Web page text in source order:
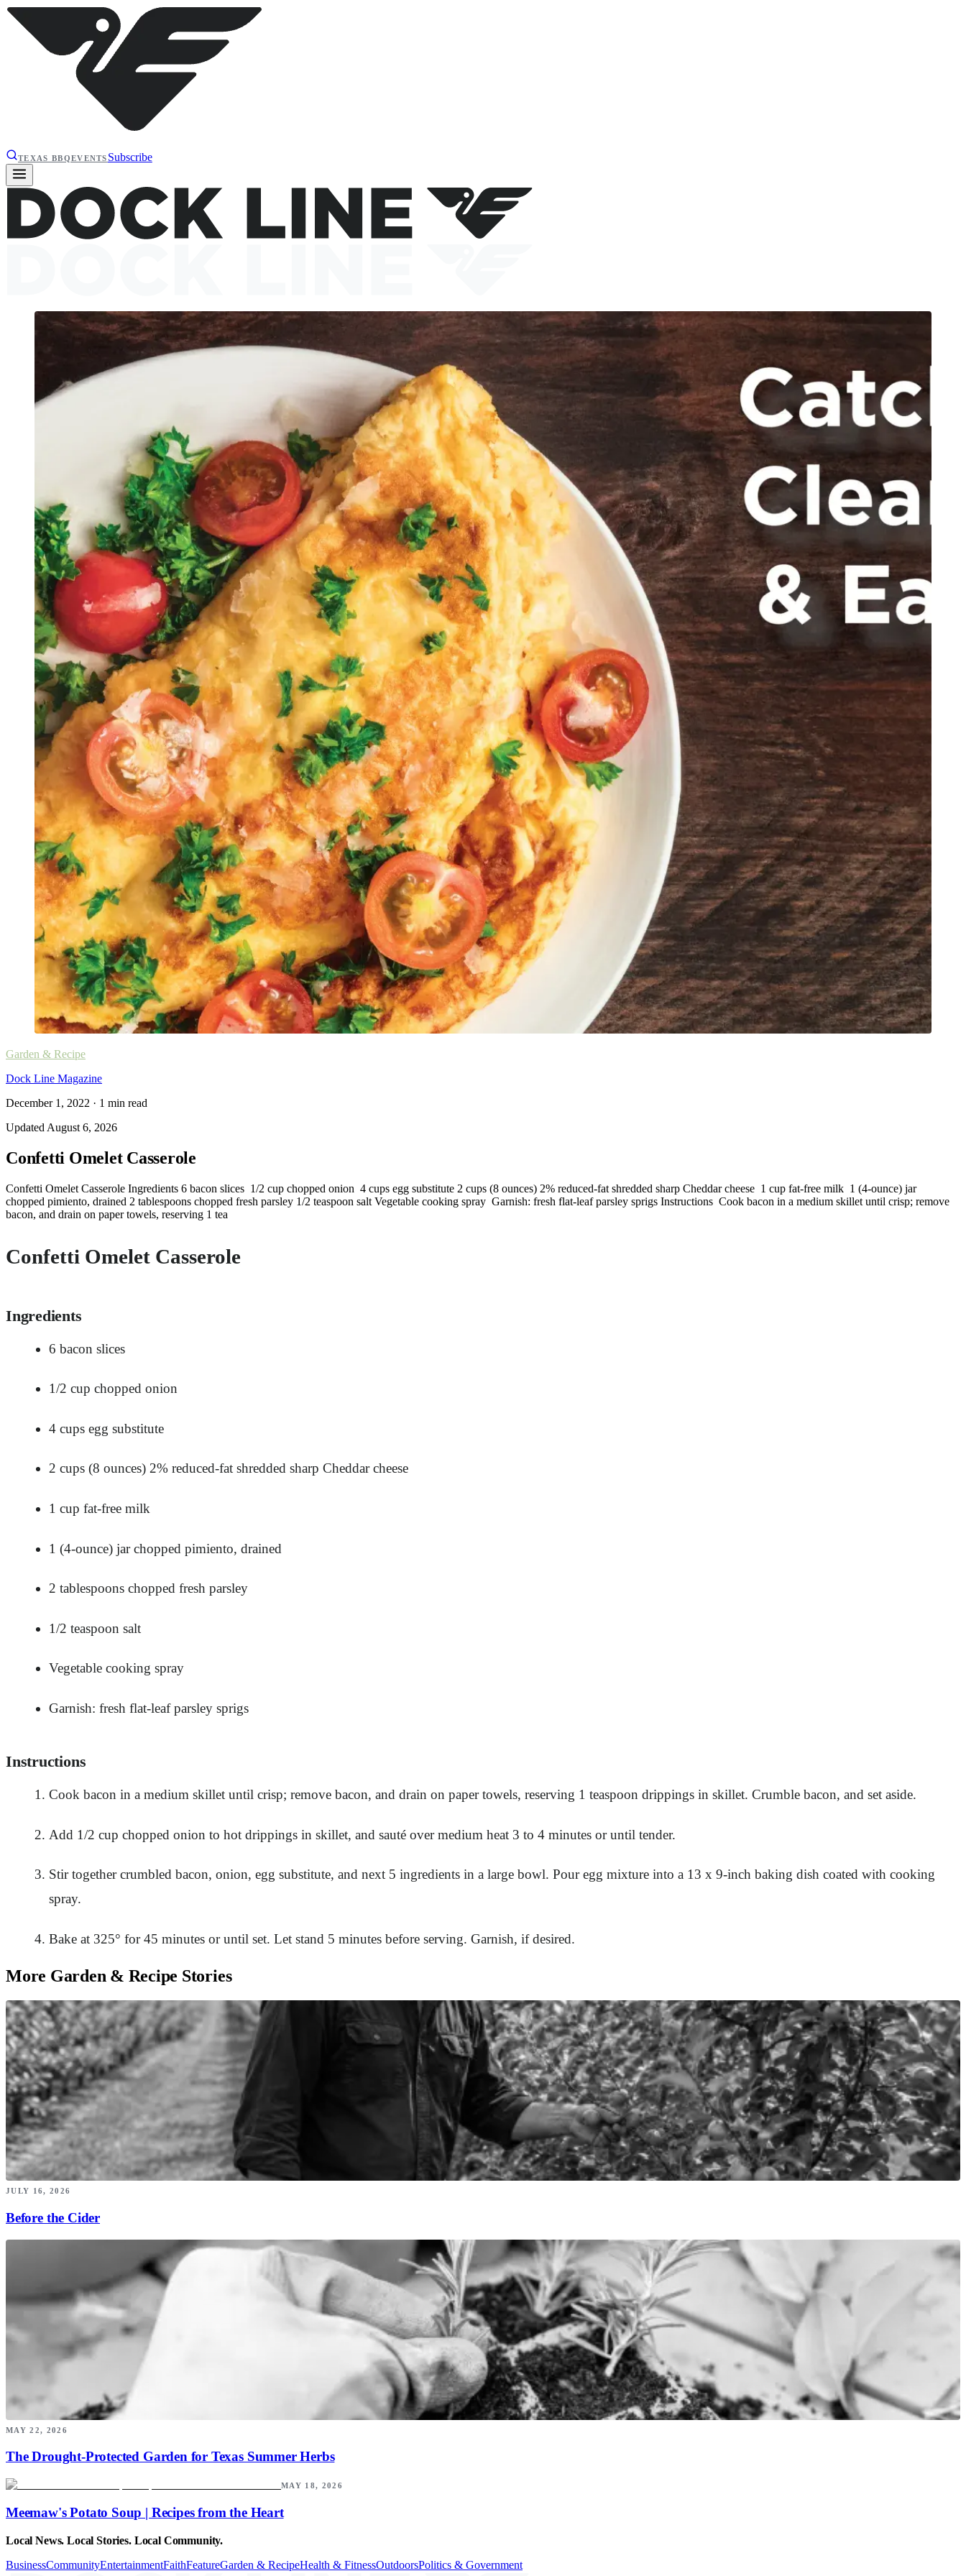
TEXAS BBQEVENTS Subscribe
Garden & Recipe
Dock Line Magazine
December 1, 2022 · 1 min read
Updated August 6, 2026
Confetti Omelet Casserole
Confetti Omelet Casserole Ingredients 6 bacon slices 1/2 cup chopped onion 4 cups egg substitute 2 cups (8 ounces) 2% reduced-fat shredded sharp Cheddar cheese 1 cup fat-free milk 1 (4-ounce) jar
chopped pimiento, drained 2 tablespoons chopped fresh parsley 1/2 teaspoon salt Vegetable cooking spray Garnish: fresh flat-leaf parsley sprigs Instructions Cook bacon in a medium skillet until crisp; remove
bacon, and drain on paper towels, reserving 1 tea
Confetti Omelet Casserole
Ingredients
6 bacon slices
1/2 cup chopped onion
4 cups egg substitute
2 cups (8 ounces) 2% reduced-fat shredded sharp Cheddar cheese
1 cup fat-free milk
1 (4-ounce) jar chopped pimiento, drained
2 tablespoons chopped fresh parsley
1/2 teaspoon salt
Vegetable cooking spray
Garnish: fresh flat-leaf parsley sprigs
Instructions
Cook bacon in a medium skillet until crisp; remove bacon, and drain on paper towels, reserving 1 teaspoon drippings in skillet. Crumble bacon, and set aside.
Add 1/2 cup chopped onion to hot drippings in skillet, and sauté over medium heat 3 to 4 minutes or until tender.
Stir together crumbled bacon, onion, egg substitute, and next 5 ingredients in a large bowl. Pour egg mixture into a 13 x 9-inch baking dish coated with cooking
spray.
Bake at 325° for 45 minutes or until set. Let stand 5 minutes before serving. Garnish, if desired.
More Garden & Recipe Stories
JULY 16, 2026
Before the Cider
MAY 22, 2026
The Drought-Protected Garden for Texas Summer Herbs
MAY 18, 2026
Meemaw's Potato Soup | Recipes from the Heart
Local News. Local Stories. Local Community.
BusinessCommunityEntertainmentFaithFeatureGarden & RecipeHealth & FitnessOutdoorsPolitics & Government